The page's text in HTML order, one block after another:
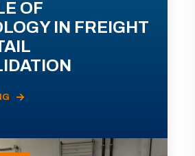
OF
IN FREIGHT